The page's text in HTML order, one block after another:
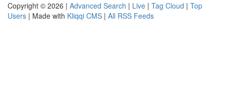
Copyright © 2026 | Advanced Search | Live | Tag Cloud | Top
Users | Made with Kliqqi CMS | All RSS Feeds